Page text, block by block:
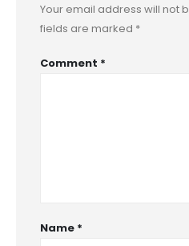
Your email address will not
fields are marked *
Comment *
Name *